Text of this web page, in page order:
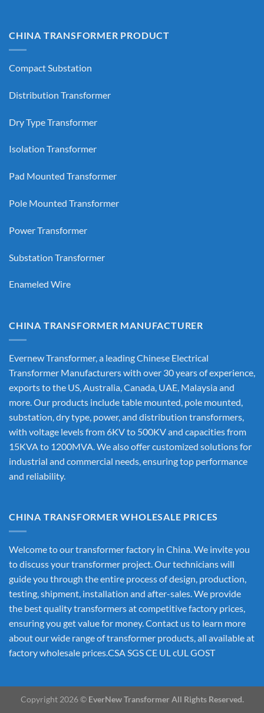
CHINA TRANSFORMER PRODUCT
Compact Substation
Distribution Transformer
Dry Type Transformer
Isolation Transformer
Pad Mounted Transformer
Pole Mounted Transformer
Power Transformer
Substation Transformer
Enameled Wire
CHINA TRANSFORMER MANUFACTURER
Evernew Transformer, a leadingChinese Electrical
Transformer Manufacturerswith over 30 years of experience,
exports to the US, Australia, Canada, UAE, Malaysia and
more. Our products include table mounted, pole mounted,
substation, dry type, power, and distribution transformers,
with voltage levels from 6KV to 500KV and capacities from
15KVA to 1200MVA. We also offer customized solutions for
industrial and commercial needs, ensuring top performance
and reliability.
CHINA TRANSFORMER WHOLESALE PRICES
Welcome to our transformer factory in China. We invite you
to discuss your transformer project. Our technicians will
guide you through the entire process of design, production,
testing, shipment, installation and after-sales. We provide
the best quality transformers at competitive factory prices,
ensuring you get value for money. Contact us to learn more
about our wide range of transformer products, all available at
factory wholesale prices.CSA SGS CE UL cUL GOST
Copyright 2026 © EverNew Transformer All Rights Reserved.